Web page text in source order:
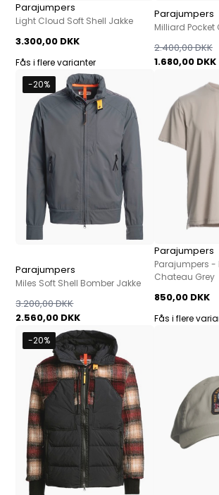
Parajumpers
Light Cloud Soft Shell Jakke
3.300,00 DKK
Fås i flere varianter
Parajumpers
Milliard Pocket
1.680,00 DKK
2.400,00 DKK
-20%
Parajumpers
Miles Soft Shell Bomber Jakke
2.560,00 DKK
3.200,00 DKK
Parajumpers
Parajumpers
Chateau Grey
850,00 DKK
Fås i flere
-20%